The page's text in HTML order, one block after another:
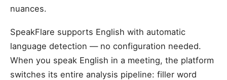
nuances.
SpeakFlare supports English with automatic
language detection — no configuration needed.
When you speak English in a meeting, the platform
switches its entire analysis pipeline: filler word